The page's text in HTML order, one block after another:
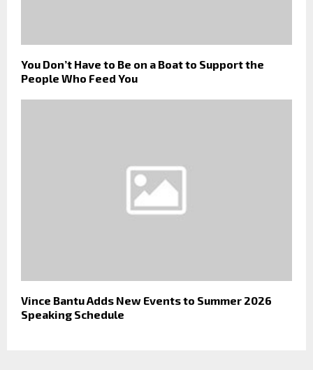
You Don’t Have to Be on a Boat to Support the
People Who Feed You
Vince Bantu Adds New Events to Summer 2026
Speaking Schedule